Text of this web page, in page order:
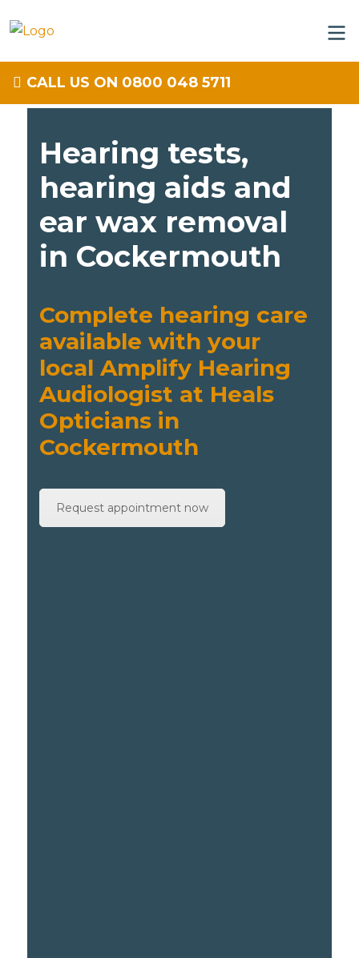
CALL US ON 0800 048 5711
Hearing tests,
hearing aids and
ear wax removal
in Cockermouth
Complete hearing care
available with your
local Amplify Hearing
Audiologist at Heals
Opticians in
Cockermouth
Request appointment now